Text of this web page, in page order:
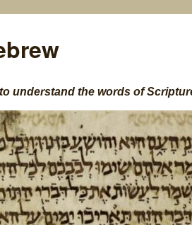
understand the words of